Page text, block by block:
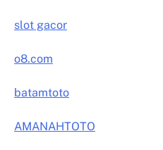
slot gacor
o8.com
batamtoto
AMANAHTOTO